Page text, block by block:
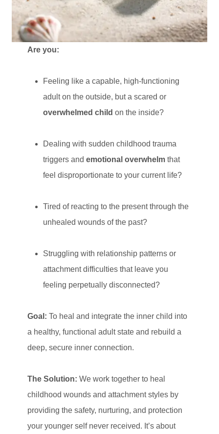
Are you:
Feeling like a capable, high-functioning
adult on the outside, but a scared or
overwhelmed child on the inside?
Dealing with sudden childhood trauma
triggers and emotional overwhelm that
feel disproportionate to your current life?
Tired of reacting to the present through the
unhealed wounds of the past?
Struggling with relationship patterns or
attachment difficulties that leave you
feeling perpetually disconnected?
Goal: To heal and integrate the inner child into
a healthy, functional adult state and rebuild a
deep, secure inner connection.
The Solution: We work together to heal
childhood wounds and attachment styles by
providing the safety, nurturing, and protection
your younger self never received. It’s about